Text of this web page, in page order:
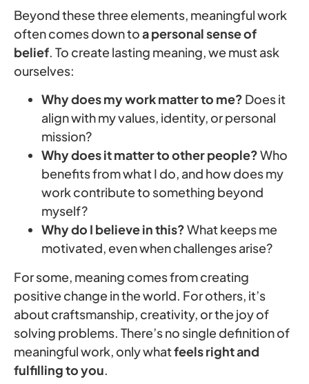
Beyond these three elements, meaningful work
often comes down toa personal sense of
belief. To create lasting meaning, we must ask
ourselves:
Why does my work matter to me? Does it
align with my values, identity, or personal
mission?
Why does it matter to other people?Who
benefits from what I do, and how does my
work contribute to something beyond
myself?
Why do I believe in this?What keeps me
motivated, even when challenges arise?
For some, meaning comes from creating
positive change in the world. For others, it’s
about craftsmanship, creativity, or the joy of
solving problems. There’s no single definition of
meaningful work, only whatfeels right and
fulfilling to you.